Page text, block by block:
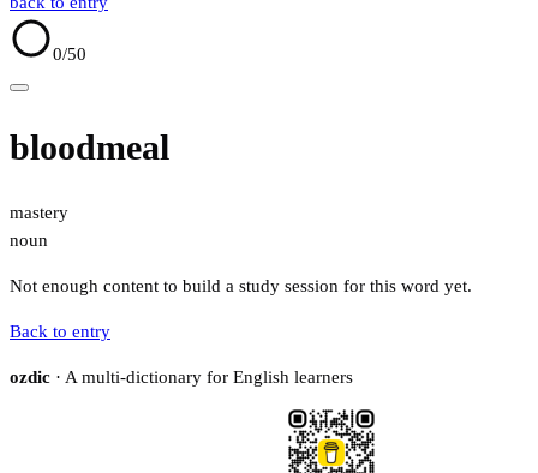
0/50
bloodmeal
mastery
noun
Not enough content to build a study session for this word yet.
Back to entry
ozdic · A multi-dictionary for English learners